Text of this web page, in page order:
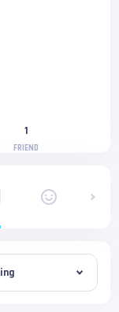
1
FRIEND